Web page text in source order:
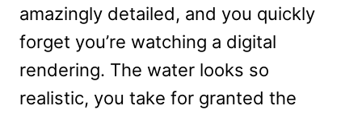
amazingly detailed, and you quickly
forget you’re watching a digital
rendering. The water looks so
realistic, you take for granted the